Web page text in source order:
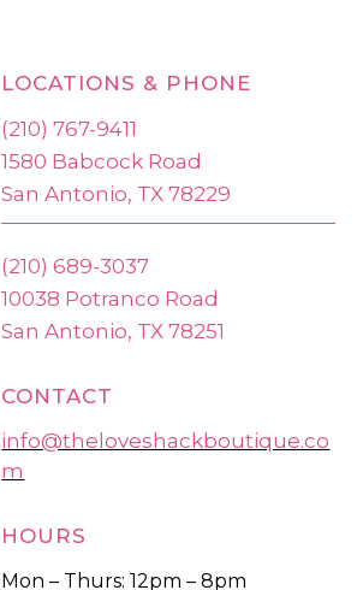
LOCATIONS & PHONE
(210) 767-9411
1580 Babcock Road
San Antonio, TX 78229
(210) 689-3037
10038 Potranco Road
San Antonio, TX 78251
CONTACT
info@theloveshackboutique.co
m
HOURS
Mon – Thurs: 12pm – 8pm